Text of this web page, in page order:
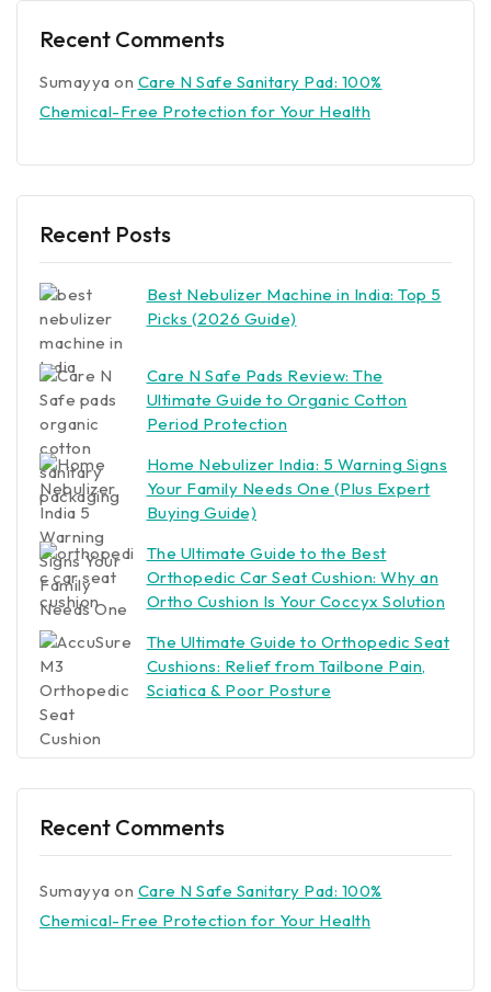
Recent Comments
Sumayya on Care N Safe Sanitary Pad: 100%
Chemical-Free Protection for Your Health
Recent Posts
Best Nebulizer Machine in India: Top 5
Picks (2026 Guide)
Care N Safe Pads Review: The
Ultimate Guide to Organic Cotton
Period Protection
Home Nebulizer India: 5 Warning Signs
Your Family Needs One (Plus Expert
Buying Guide)
The Ultimate Guide to the Best
Orthopedic Car Seat Cushion: Why an
Ortho Cushion Is Your Coccyx Solution
The Ultimate Guide to Orthopedic Seat
Cushions: Relief from Tailbone Pain,
Sciatica & Poor Posture
Recent Comments
Sumayya on Care N Safe Sanitary Pad: 100%
Chemical-Free Protection for Your Health